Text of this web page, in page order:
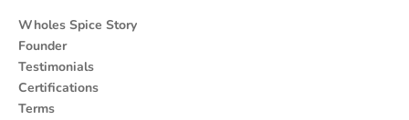
Wholes Spice Story
Founder
Testimonials
Certifications
Terms